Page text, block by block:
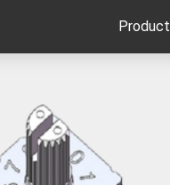
Product